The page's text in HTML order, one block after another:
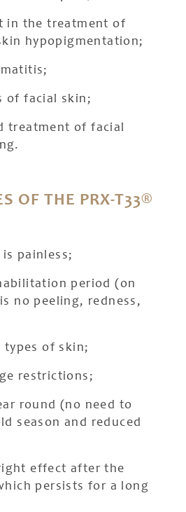
in the treatment of
hypopigmentation;
of facial skin;
treatment of facial
OF THE PRX-T33®
is painless;
period (on
no peeling, redness,
types of skin;
restrictions;
round (no need to
season and reduced
effect after the
persists for a long